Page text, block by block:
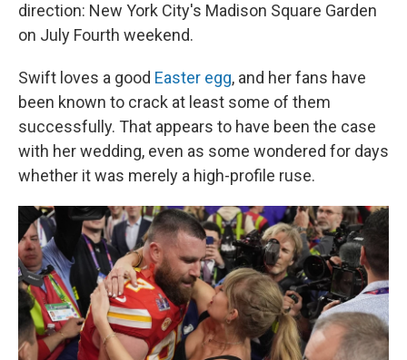
direction: New York City's Madison Square Garden
on July Fourth weekend.
Swift loves a good Easter egg, and her fans have
been known to crack at least some of them
successfully. That appears to have been the case
with her wedding, even as some wondered for days
whether it was merely a high-profile ruse.